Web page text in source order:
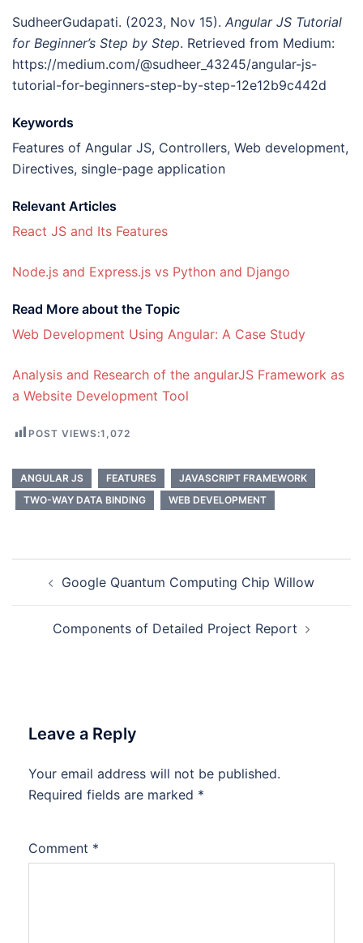
SudheerGudapati. (2023, Nov 15). Angular JS Tutorial
for Beginner’s Step by Step. Retrieved from Medium:
https://medium.com/@sudheer_43245/angular-js-
tutorial-for-beginners-step-by-step-12e12b9c442d
Keywords
Features of Angular JS, Controllers, Web development,
Directives, single-page application
Relevant Articles
React JS and Its Features
Node.js and Express.js vs Python and Django
Read More about the Topic
Web Development Using Angular: A Case Study
Analysis and Research of the angularJS Framework as
a Website Development Tool
POST VIEWS:1,072
ANGULAR JS FEATURES
JAVASCRIPT FRAMEWORK
TWO-WAY DATA BINDING
WEB DEVELOPMENT
navigation
Google Quantum Computing Chip Willow
Components of Detailed Project Report
Leave a Reply
Your email address will not be published.
Required fields are marked *
Comment *